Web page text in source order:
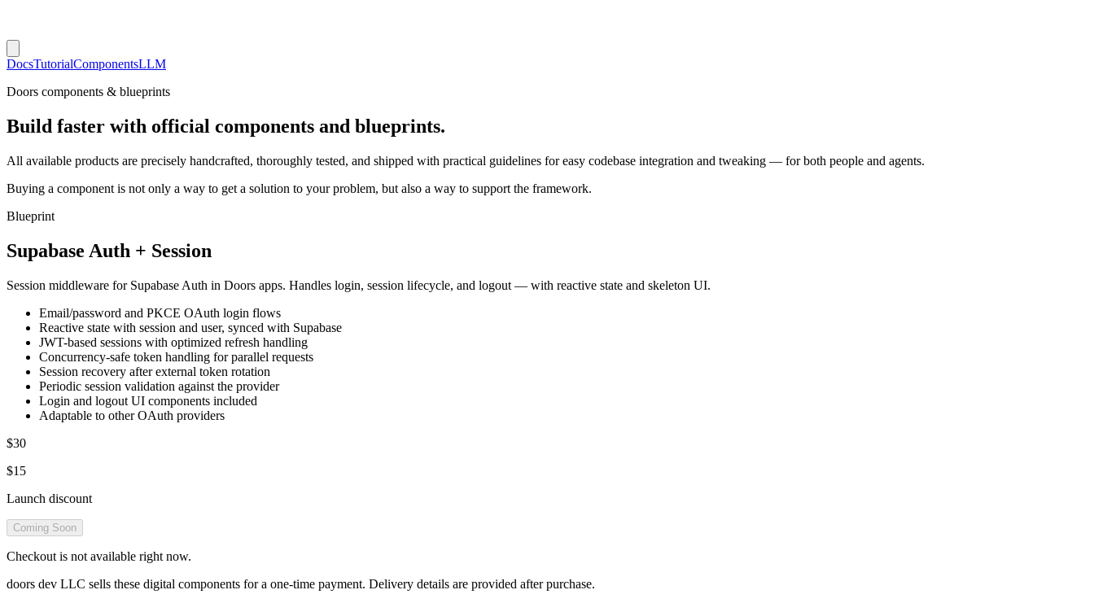
DocsTutorialComponentsLLM
Doors components & blueprints
Build faster with official components and blueprints.
All available products are precisely handcrafted, thoroughly tested, and shipped with practical guidelines for easy codebase integration and tweaking — for both people and agents.
Buying a component is not only a way to get a solution to your problem, but also a way to support the framework.
Blueprint
Supabase Auth + Session
Session middleware for Supabase Auth in Doors apps. Handles login, session lifecycle, and logout — with reactive state and skeleton UI.
Email/password and PKCE OAuth login flows
Reactive state with session and user, synced with Supabase
JWT-based sessions with optimized refresh handling
Concurrency-safe token handling for parallel requests
Session recovery after external token rotation
Periodic session validation against the provider
Login and logout UI components included
Adaptable to other OAuth providers
$30
$15
Launch discount
Coming Soon
Checkout is not available right now.
doors dev LLC sells these digital components for a one-time payment. Delivery details are provided after purchase.